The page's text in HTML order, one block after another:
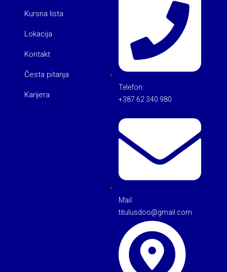
Kursna lista
Lokacija
Kontakt
Česta pitanja
Karijera
Telefon:
+387 62 340 980
Mail:
titulusdoo@gmail.com